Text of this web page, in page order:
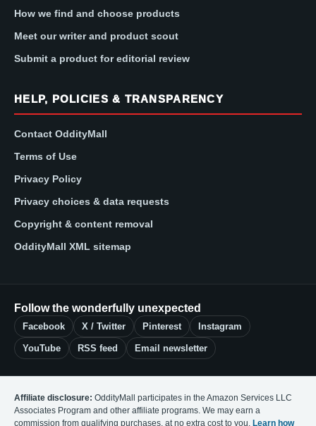
How we find and choose products
Meet our writer and product scout
Submit a product for editorial review
HELP, POLICIES & TRANSPARENCY
Contact OddityMall
Terms of Use
Privacy Policy
Privacy choices & data requests
Copyright & content removal
OddityMall XML sitemap
Follow the wonderfully unexpected
Facebook X / Twitter Pinterest Instagram
YouTube RSS feed Email newsletter
Affiliate disclosure: OddityMall participates in the Amazon Services LLC
Associates Program and other affiliate programs. We may earn a
commission from qualifying purchases, at no extra cost to you. Learn how